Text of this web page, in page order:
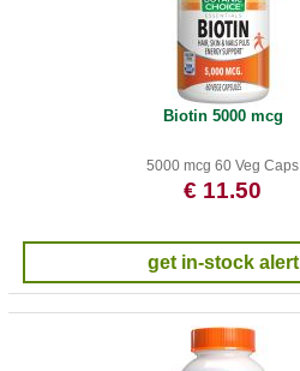
Biotin 5000 mcg
5000 mcg 60 Veg Caps
€ 11.50
get in-stock alert